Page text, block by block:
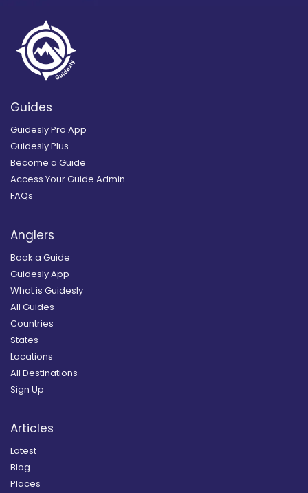
Guides
Guidesly Pro App
Guidesly Plus
Become a Guide
Access Your Guide Admin
FAQs
Anglers
Book a Guide
Guidesly App
What is Guidesly
All Guides
Countries
States
Locations
All Destinations
Sign Up
Articles
Latest
Blog
Places